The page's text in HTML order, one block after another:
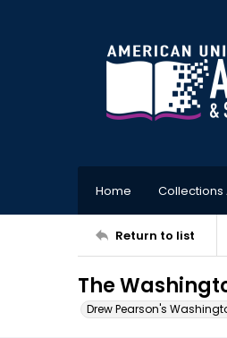
Home Collections
Return to list
The
Drew Pearson's